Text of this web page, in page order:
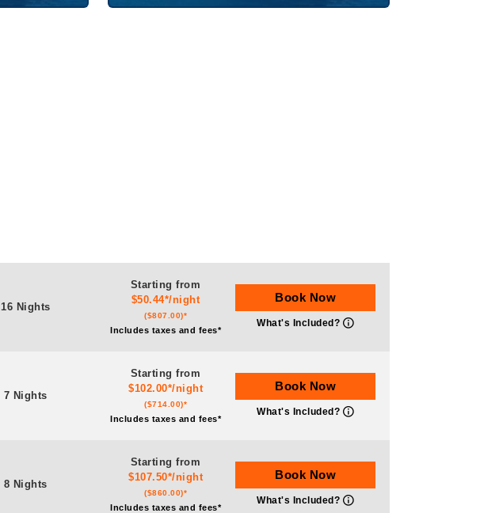
16 Nights
Starting from
$50.44*/night
($807.00)*
Includes taxes and fees*
Book Now
What's Included?
7 Nights
Starting from
$102.00*/night
($714.00)*
Includes taxes and fees*
Book Now
What's Included?
8 Nights
Starting from
$107.50*/night
($860.00)*
Includes taxes and fees*
Book Now
What's Included?